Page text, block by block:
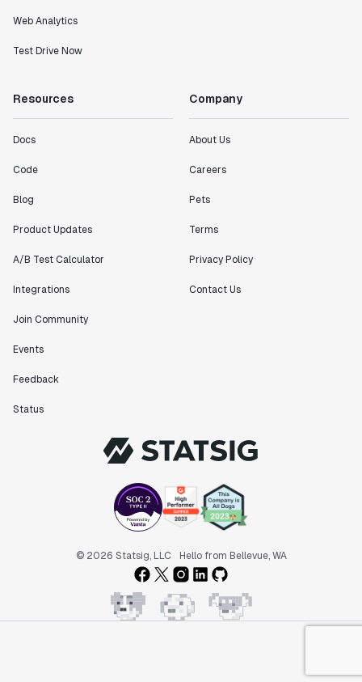
Web Analytics
Test Drive Now
Resources
Docs
Code
Blog
Product Updates
A/B Test Calculator
Integrations
Join Community
Events
Feedback
Status
Company
About Us
Careers
Pets
Terms
Privacy Policy
Contact Us
© 2026 Statsig, LLC Hello from Bellevue, WA